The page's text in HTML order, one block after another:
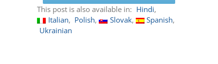
This post is also available in: Hindi
Italian
Polish Slovak
Spanish
Ukrainian